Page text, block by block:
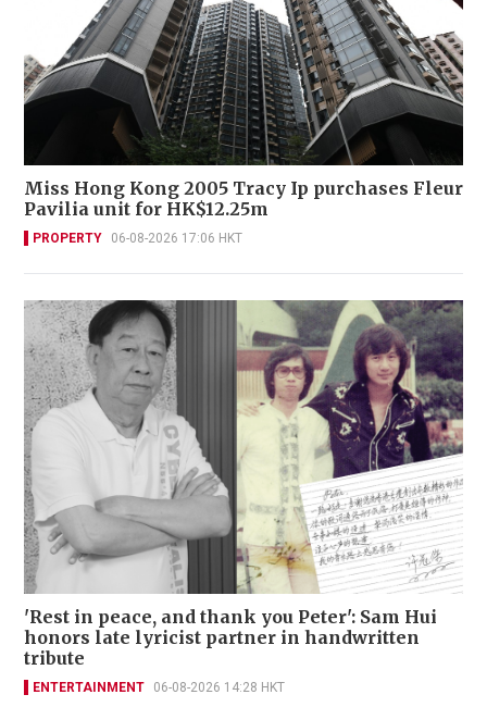
Miss Hong Kong 2005 Tracy Ip purchases Fleur
Pavilia unit for HK$12.25m
PROPERTY 06-08-2026 17:06 HKT
'Rest in peace, and thank you Peter': Sam Hui
honors late lyricist partner in handwritten
tribute
ENTERTAINMENT 06-08-2026 14:28 HKT